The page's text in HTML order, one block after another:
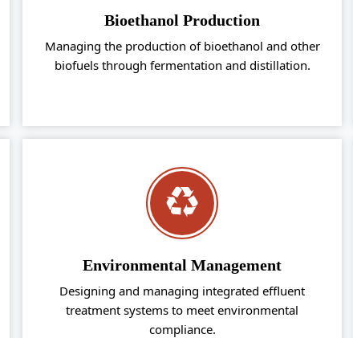
Bioethanol Production
Managing the production of bioethanol and other
biofuels through fermentation and distillation.
Environmental Management
Designing and managing integrated effluent
treatment systems to meet environmental
compliance.